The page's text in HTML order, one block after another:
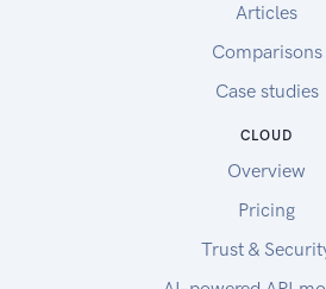
Articles
Comparisons
Case studies
CLOUD
Overview
Pricing
Trust &